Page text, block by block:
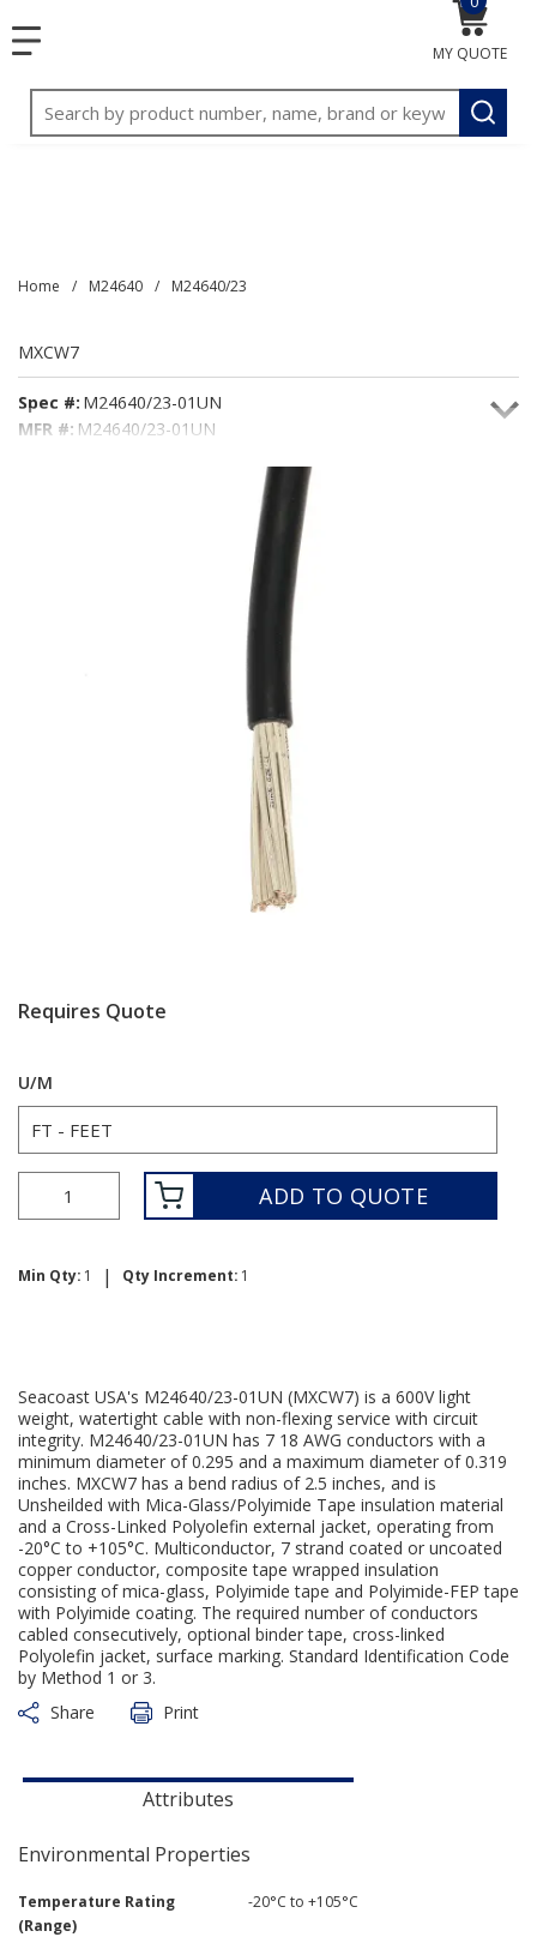
menu
Site Search
submit
MY QUOTE
{0}
Home / M24640 / M24640/23
MXCW7
Spec #: M24640/23-01UN
MFR #: M24640/23-01UN
Requires Quote
U/M
ADD TO QUOTE
Min Qty: 1 | Qty Increment: 1
Seacoast USA's M24640/23-01UN (MXCW7) is a 600V light
weight, watertight cable with non-flexing service with circuit
integrity. M24640/23-01UN has 7 18 AWG conductors with a
minimum diameter of 0.295 and a maximum diameter of 0.319
inches. MXCW7 has a bend radius of 2.5 inches, and is
Unsheilded with Mica-Glass/Polyimide Tape insulation material
and a Cross-Linked Polyolefin external jacket, operating from
-20°C to +105°C. Multiconductor, 7 strand coated or uncoated
copper conductor, composite tape wrapped insulation
consisting of mica-glass, Polyimide tape and Polyimide-FEP tape
with Polyimide coating. The required number of conductors
cabled consecutively, optional binder tape, cross-linked
Polyolefin jacket, surface marking. Standard Identification Code
by Method 1 or 3.
Share
Print
Attributes
Environmental Properties
Temperature Rating
(Range)
-20°C to +105°C